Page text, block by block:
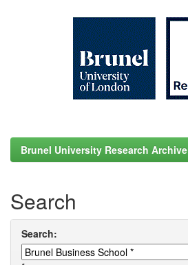
Brunel University Research Archive
Search
Search: